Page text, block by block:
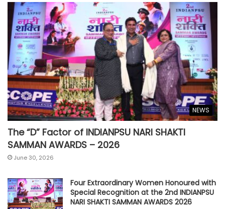
NEWS
The “D” Factor of INDIANPSU NARI SHAKTI
SAMMAN AWARDS – 2026
June 30, 2026
Four Extraordinary Women Honoured with
Special Recognition at the 2nd INDIANPSU
NARI SHAKTI SAMMAN AWARDS 2026